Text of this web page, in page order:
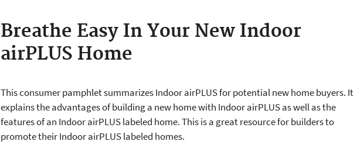
Breathe Easy In Your New Indoor
airPLUS Home
This consumer pamphlet summarizes Indoor airPLUS for potential new home buyers. It
explains the advantages of building a new home with Indoor airPLUS as well as the
features of an Indoor airPLUS labeled home. This is a great resource for builders to
promote their Indoor airPLUS labeled homes.